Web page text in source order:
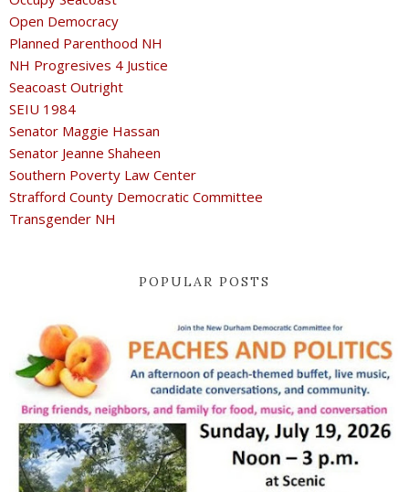
Open Democracy
Planned Parenthood NH
NH Progresives 4 Justice
Seacoast Outright
SEIU 1984
Senator Maggie Hassan
Senator Jeanne Shaheen
Southern Poverty Law Center
Strafford County Democratic Committee
Transgender NH
POPULAR POSTS